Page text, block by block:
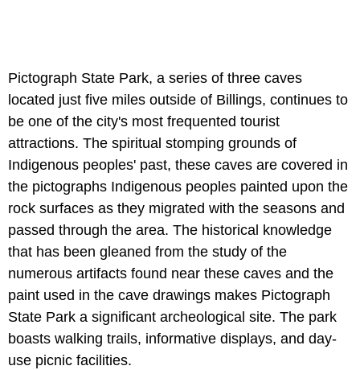
Pictograph State Park, a series of three caves
located just five miles outside of Billings, continues to
be one of the city's most frequented tourist
attractions. The spiritual stomping grounds of
Indigenous peoples' past, these caves are covered in
the pictographs Indigenous peoples painted upon the
rock surfaces as they migrated with the seasons and
passed through the area. The historical knowledge
that has been gleaned from the study of the
numerous artifacts found near these caves and the
paint used in the cave drawings makes Pictograph
State Park a significant archeological site. The park
boasts walking trails, informative displays, and day-
use picnic facilities.